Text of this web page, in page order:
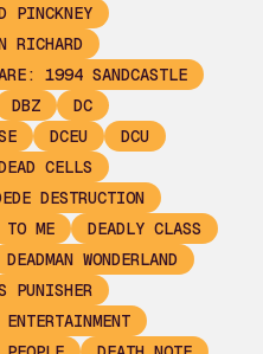
PINCKNEY
RICHARD
1994 SANDCASTLE
DBZ
DC
DCEU
DCU
CELLS
DESTRUCTION
TO ME
DEADLY CLASS
DEADMAN WONDERLAND
PUNISHER
ENTERTAINMENT